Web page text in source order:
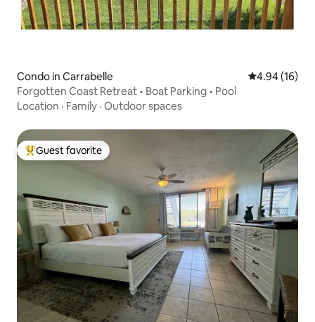
Condo in Carrabelle 4.94 out of 5
4.94 (16)
Forgotten Coast Retreat • Boat Parking • Pool
Location · Family · Outdoor spaces
Top guest favorite
Guest favorite